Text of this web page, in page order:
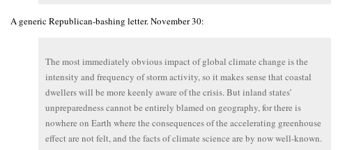
A generic Republican-bashing letter. November 30:
The most immediately obvious impact of global climate change is the
intensity and frequency of storm activity, so it makes sense that coastal
dwellers will be more keenly aware of the crisis. But inland states’
unpreparedness cannot be entirely blamed on geography, for there is
nowhere on Earth where the consequences of the accelerating greenhouse
effect are not felt, and the facts of climate science are by now well-known.